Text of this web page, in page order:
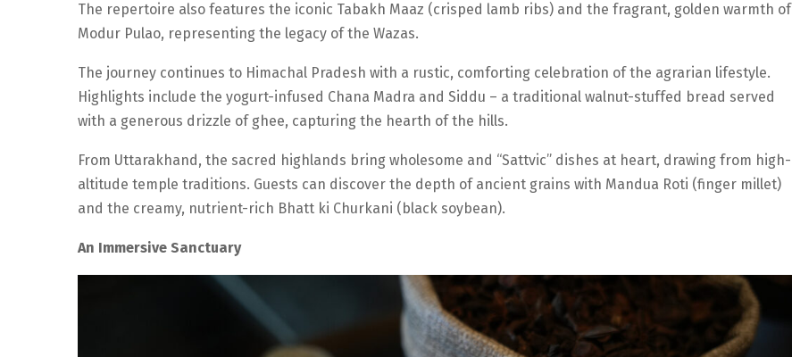
The repertoire also features the iconic Tabakh Maaz (crisped lamb ribs) and the fragrant, golden warmth of
Modur Pulao, representing the legacy of the Wazas.
The journey continues to Himachal Pradesh with a rustic, comforting celebration of the agrarian lifestyle.
Highlights include the yogurt-infused Chana Madra and Siddu – a traditional walnut-stuffed bread served
with a generous drizzle of ghee, capturing the hearth of the hills.
From Uttarakhand, the sacred highlands bring wholesome and “Sattvic” dishes at heart, drawing from high-
altitude temple traditions. Guests can discover the depth of ancient grains with Mandua Roti (finger millet)
and the creamy, nutrient-rich Bhatt ki Churkani (black soybean).
An Immersive Sanctuary